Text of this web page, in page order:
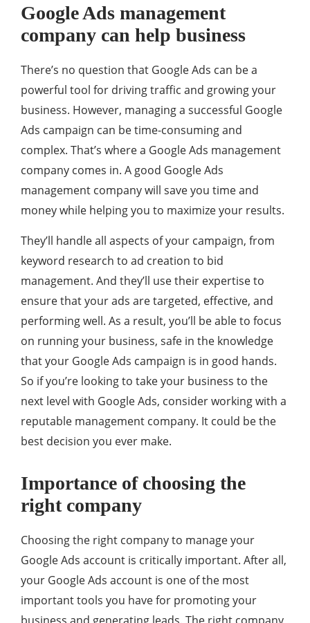
Google Ads management
company can help business
There’s no question that Google Ads can be a
powerful tool for driving traffic and growing your
business. However, managing a successful Google
Ads campaign can be time-consuming and
complex. That’s where a Google Ads management
company comes in. A good Google Ads
management company will save you time and
money while helping you to maximize your results.
They’ll handle all aspects of your campaign, from
keyword research to ad creation to bid
management. And they’ll use their expertise to
ensure that your ads are targeted, effective, and
performing well. As a result, you’ll be able to focus
on running your business, safe in the knowledge
that your Google Ads campaign is in good hands.
So if you’re looking to take your business to the
next level with Google Ads, consider working with a
reputable management company. It could be the
best decision you ever make.
Importance of choosing the
right company
Choosing the right company to manage your
Google Ads account is critically important. After all,
your Google Ads account is one of the most
important tools you have for promoting your